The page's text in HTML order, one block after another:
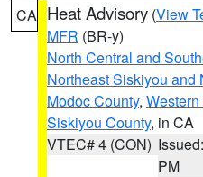
CA Heat Advisory (View
MFR (BR-y)
North Central and
Northeast Siskiyou and
Modoc County,
Siskiyou County, in CA
VTEC# 4 (CON)
PM